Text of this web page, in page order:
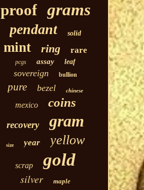
proof grams
pendant solid
mint ring rare
pcgs assay leaf
sovereign bullion
pure bezel chinese
mexico coins
recovery gram
size year yellow
scrap gold
silver maple